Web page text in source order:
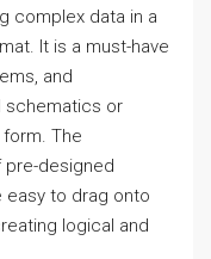
complex data in a
It is a must-have
and
schematics or
The
pre-designed
easy to drag onto
logical and